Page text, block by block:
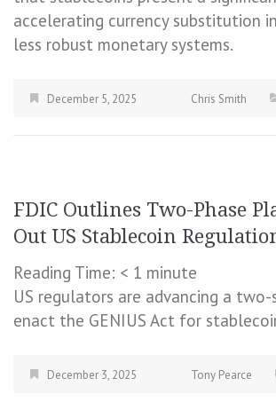
accelerating currency substitution
less robust monetary systems.
December 5, 2025 Chris Smith
FDIC Outlines Two-Phase
Out US Stablecoin
Reading Time: < 1 minute
US regulators are advancing a
enact the GENIUS Act for
December 3, 2025 Tony Pearce